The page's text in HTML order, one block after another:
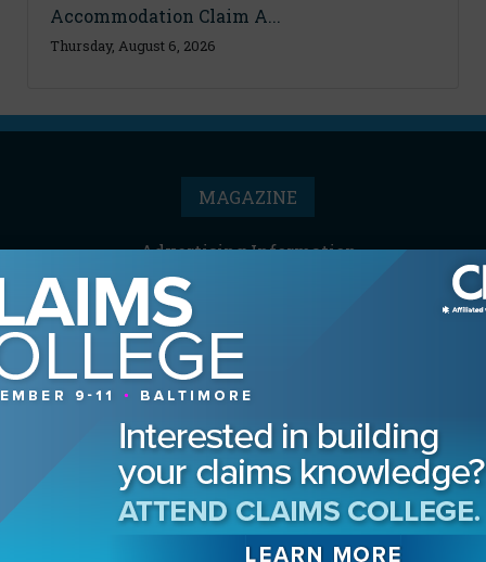
Accommodation Claim A...
Thursday, August 6, 2026
MAGAZINE
Advertising Information
Contact the Editor
Digital Editions
Media Kit/Editorial Calendar
Reprints & Permissions
Subscribe